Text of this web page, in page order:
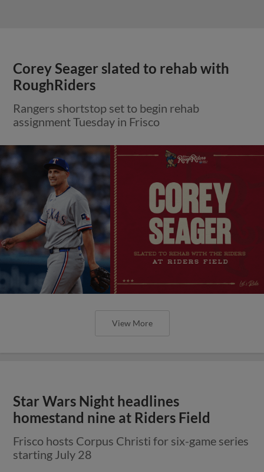
Corey Seager slated to rehab with
RoughRiders
Rangers shortstop set to begin rehab
assignment Tuesday in Frisco
View More
Star Wars Night headlines
homestand nine at Riders Field
Frisco hosts Corpus Christi for six-game series
starting July 28